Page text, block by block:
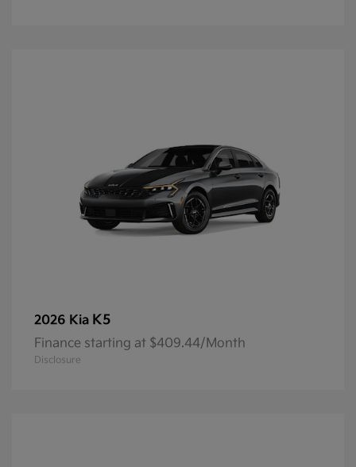
2026 Kia K5
Finance starting at $409.44/Month
Disclosure